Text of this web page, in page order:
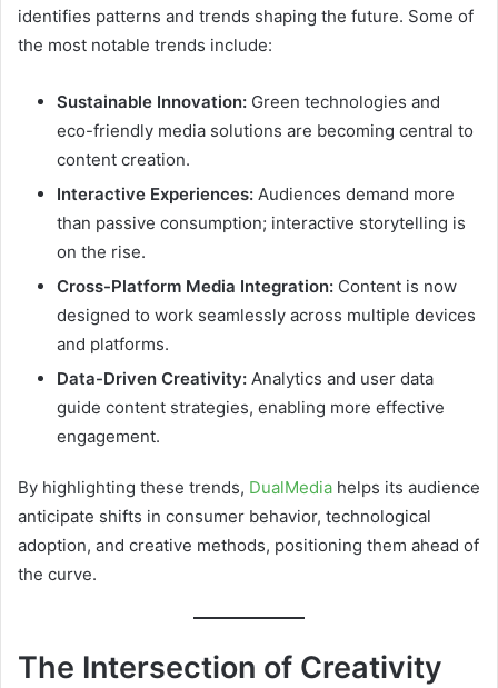
identifies patterns and trends shaping the future. Some of
the most notable trends include:
Sustainable Innovation: Green technologies and
eco-friendly media solutions are becoming central to
content creation.
Interactive Experiences: Audiences demand more
than passive consumption; interactive storytelling is
on the rise.
Cross-Platform Media Integration: Content is now
designed to work seamlessly across multiple devices
and platforms.
Data-Driven Creativity: Analytics and user data
guide content strategies, enabling more effective
engagement.
By highlighting these trends, DualMedia helps its audience
anticipate shifts in consumer behavior, technological
adoption, and creative methods, positioning them ahead of
the curve.
The Intersection of Creativity